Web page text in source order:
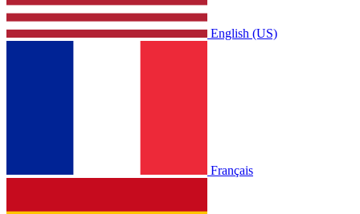
English (US)
Français